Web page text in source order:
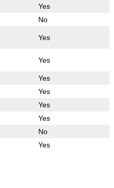
Yes
No
Yes
Yes
Yes
Yes
Yes
Yes
No
Yes